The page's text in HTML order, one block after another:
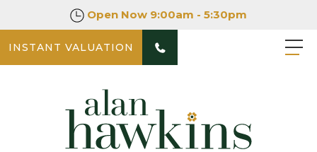
Open Now 9:00am - 5:30pm
INSTANT VALUATION